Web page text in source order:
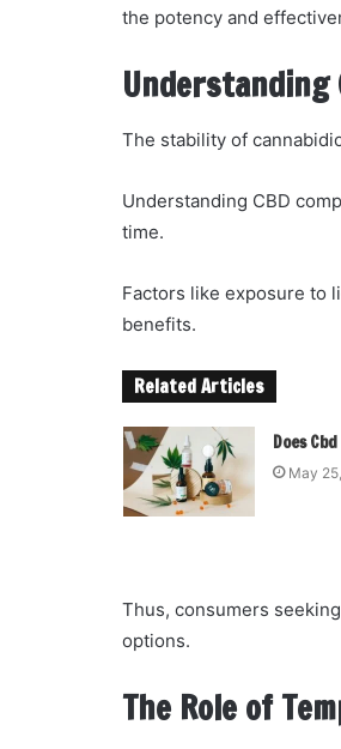
the potency and
Understanding
The stability of
Understanding CBD
time.
Factors like exposure to
benefits.
Related Articles
Does
May
Thus, consumers
options.
The Role of